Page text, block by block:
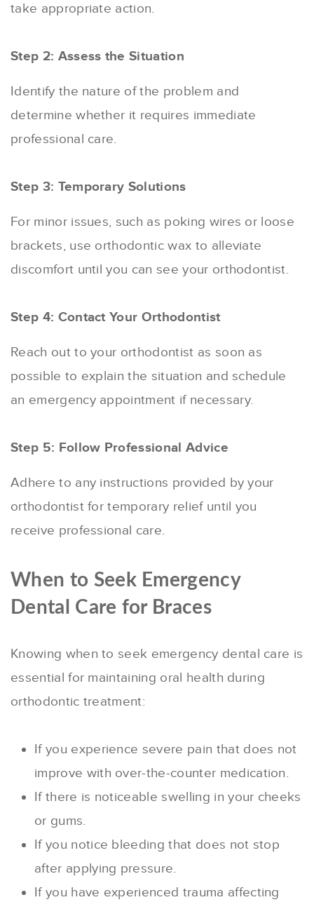
take appropriate action.
Step 2: Assess the Situation
Identify the nature of the problem and
determine whether it requires immediate
professional care.
Step 3: Temporary Solutions
For minor issues, such as poking wires or loose
brackets, use orthodontic wax to alleviate
discomfort until you can see your orthodontist.
Step 4: Contact Your Orthodontist
Reach out to your orthodontist as soon as
possible to explain the situation and schedule
an emergency appointment if necessary.
Step 5: Follow Professional Advice
Adhere to any instructions provided by your
orthodontist for temporary relief until you
receive professional care.
When to Seek Emergency
Dental Care for Braces
Knowing when to seek emergency dental care is
essential for maintaining oral health during
orthodontic treatment:
If you experience severe pain that does not
improve with over-the-counter medication.
If there is noticeable swelling in your cheeks
or gums.
If you notice bleeding that does not stop
after applying pressure.
If you have experienced trauma affecting